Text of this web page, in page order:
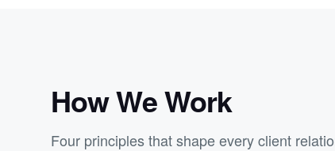
How We Work
Four principles that shape every client